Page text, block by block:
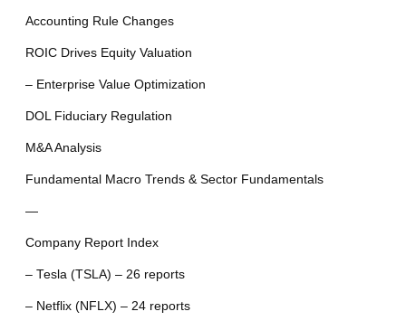
Accounting Rule Changes
ROIC Drives Equity Valuation
– Enterprise Value Optimization
DOL Fiduciary Regulation
M&A Analysis
Fundamental Macro Trends & Sector Fundamentals
—
Company Report Index
– Tesla (TSLA) – 26 reports
– Netflix (NFLX) – 24 reports